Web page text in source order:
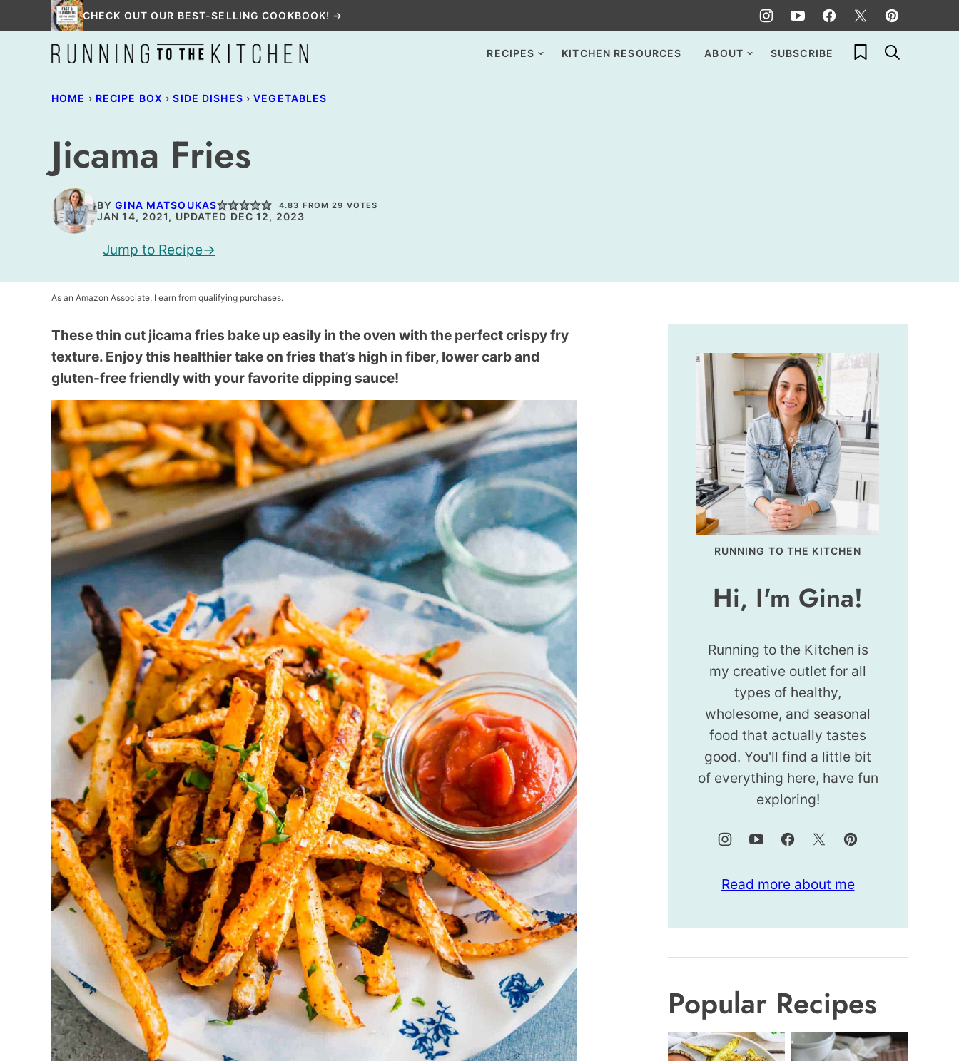
to
CHECK OUT OUR BEST-SELLING COOKBOOK! →
RECIPES KITCHEN RESOURCES ABOUT SUBSCRIBE My Favorites
HOME › RECIPE BOX › SIDE DISHES › VEGETABLES
Jicama Fries
BYGINA MATSOUKAS 4.83 FROM29 VOTES
JAN 14, 2021, UPDATED DEC 12, 2023
Jump to Recipe
As an Amazon Associate, I earn from qualifying purchases.
These thin cut jicama fries bake up easily in the oven with the perfect crispy fry
texture. Enjoy this healthier take on fries that’s high in fiber, lower carb and
gluten-free friendly with your favorite dipping sauce!
RUNNING TO THE KITCHEN
Hi, I'm Gina!
Running to the Kitchen is
my creative outlet for all
types of healthy,
wholesome, and seasonal
food that actually tastes
good. You'll find a little bit
of everything here, have fun
exploring!
Read more about me
Popular Recipes